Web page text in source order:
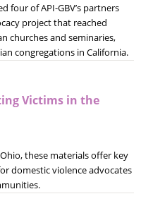
four of API-GBV’s partners
project that reached
churches and seminaries,
congregations in California.
Victims in the
these materials offer key
domestic violence advocates